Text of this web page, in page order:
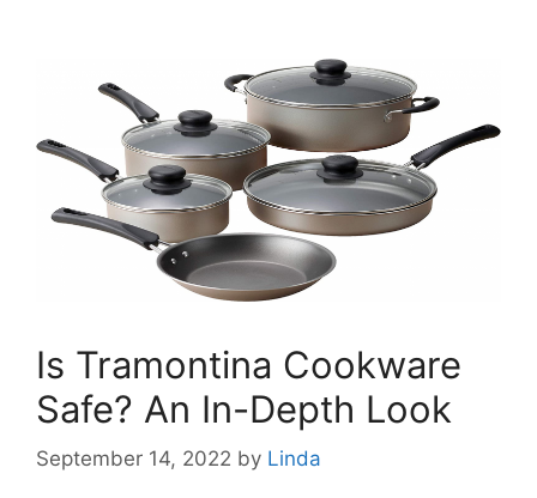
Is Tramontina Cookware
Safe? An In-Depth Look
September 14, 2022 by Linda